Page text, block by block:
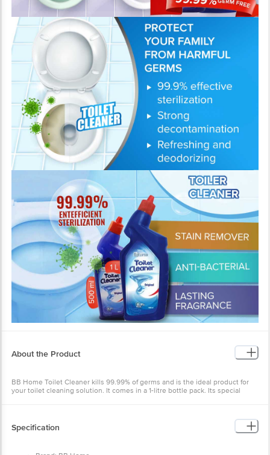
About the Product
BB Home Toilet Cleaner kills 99.99% of germs and is the ideal product for
your toilet cleaning solution. It comes in a 1-litre bottle pack. Its special
It has an easy-to-use nozzle that helps to apply the liquid on tough-to-reach
Specification